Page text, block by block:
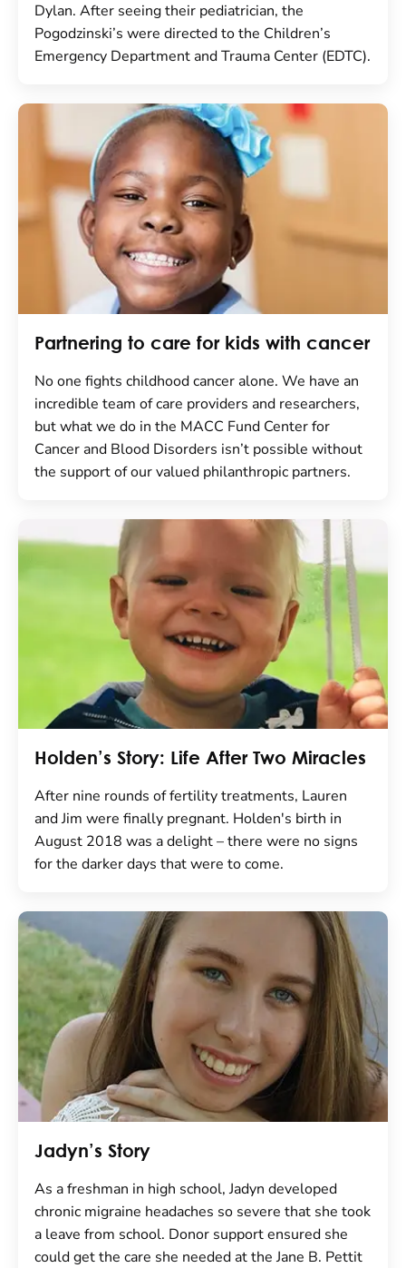
Dylan. After seeing their pediatrician, the
Pogodzinski’s were directed to the Children’s
Emergency Department and Trauma Center (EDTC).
Partnering to care for kids with cancer
No one fights childhood cancer alone. We have an
incredible team of care providers and researchers,
but what we do in the MACC Fund Center for
Cancer and Blood Disorders isn’t possible without
the support of our valued philanthropic partners.
Holden’s Story: Life After Two Miracles
After nine rounds of fertility treatments, Lauren
and Jim were finally pregnant. Holden's birth in
August 2018 was a delight – there were no signs
for the darker days that were to come.
Jadyn’s Story
As a freshman in high school, Jadyn developed
chronic migraine headaches so severe that she took
a leave from school. Donor support ensured she
could get the care she needed at the Jane B. Pettit